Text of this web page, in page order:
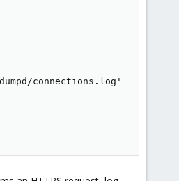
connections.log'